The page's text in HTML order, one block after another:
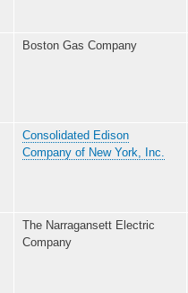
Boston Gas Company
Consolidated Edison
Company of New York, Inc.
The Narragansett Electric
Company